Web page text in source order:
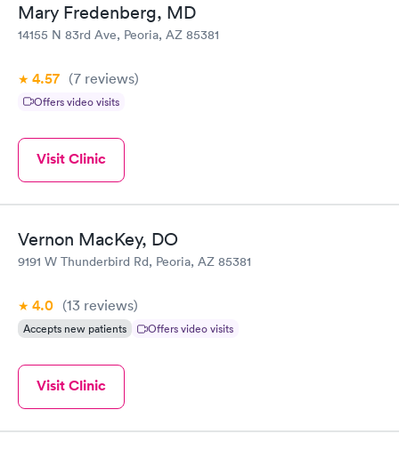
Mary Fredenberg, MD
14155 N 83rd Ave, Peoria, AZ 85381
4.57 (7 reviews)
Offers video visits
Visit Clinic
Vernon MacKey, DO
9191 W Thunderbird Rd, Peoria, AZ 85381
4.0 (13 reviews)
Accepts new patients Offers video visits
Visit Clinic